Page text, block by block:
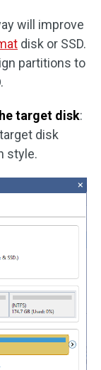
will improve
disk or SSD.
partitions to
target disk:
disk
style.